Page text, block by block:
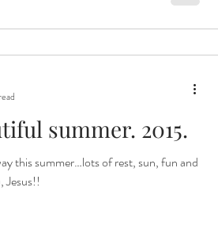
summer. 2015.
this summer…lots of rest, sun, fun and
Jesus!!